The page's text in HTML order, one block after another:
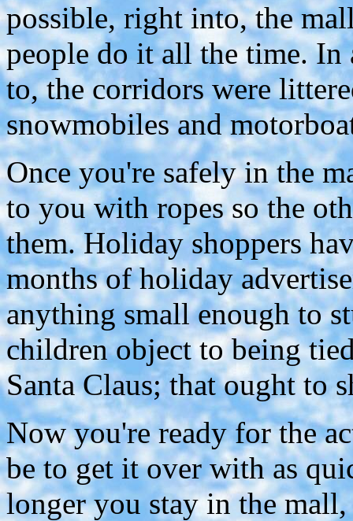
possible, right into, the
people do it all the time. In
to, the corridors were
snowmobiles and
Once you're safely in the
to you with ropes so the
them. Holiday shoppers
months of holiday
anything small enough to
children object to being
Santa Claus; that ought to
Now you're ready for the
be to get it over with as
longer you stay in the